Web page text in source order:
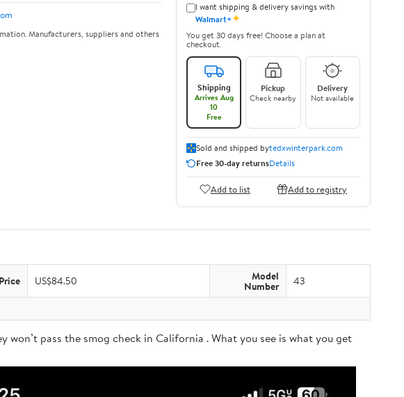
Manufacturers, suppliers and others
I want shipping & delivery savings with
Walmart+✦
You get 30 days free! Choose a plan at
checkout.
Shipping
Arrives Aug
10
Free
Pickup
Check nearby
Delivery
Not available
Sold and shipped bytedxwinterpark.com
Free 30-day returnsDetails
Add to list Add to registry
US$84.50 Model
Number 43
pass the smog check in California . What you see is what you get